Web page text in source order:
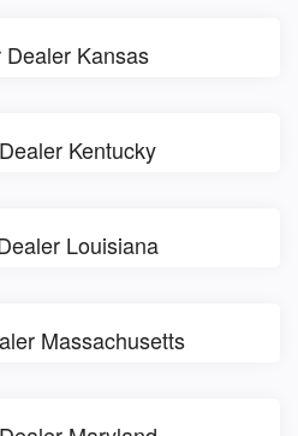
Dealer Kansas
Kentucky
Louisiana
Massachusetts